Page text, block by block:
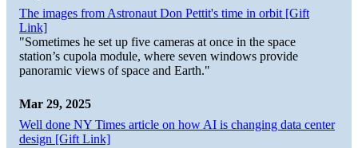
The images from Astronaut Don Pettit's time in orbit [Gift
Link]
"Sometimes he set up five cameras at once in the space
station’s cupola module, where seven windows provide
panoramic views of space and Earth."
Mar 29, 2025
Well done NY Times article on how AI is changing data center
design [Gift Link]